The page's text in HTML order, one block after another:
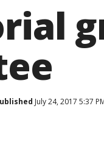
July 24, 2017 5:37